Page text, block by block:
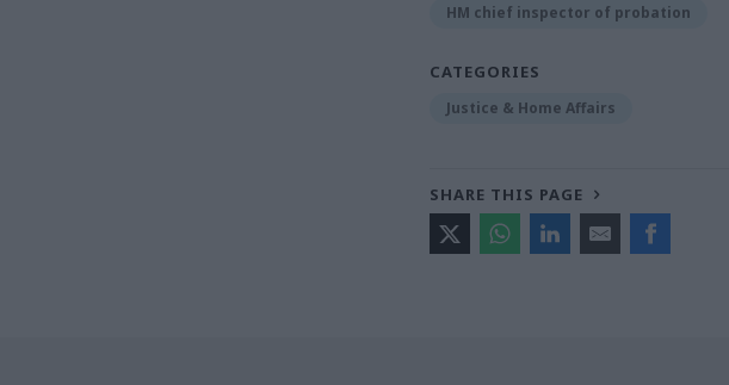
HM chief inspector of probation
CATEGORIES
Justice & Home Affairs
SHARE THIS PAGE